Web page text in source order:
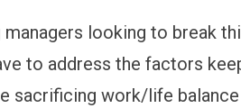
managers looking to break
to address the factors
sacrificing work/life